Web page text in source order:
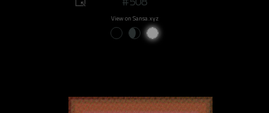
View on Sansa.xyz